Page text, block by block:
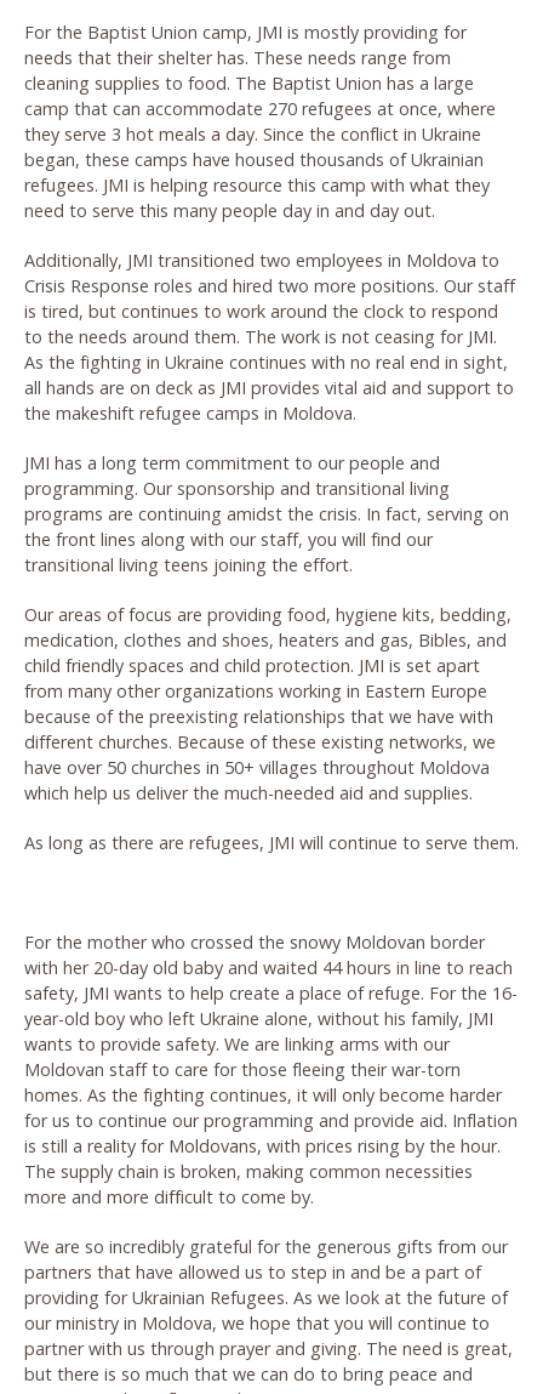
For the Baptist Union camp, JMI is mostly providing for
needs that their shelter has. These needs range from
cleaning supplies to food. The Baptist Union has a large
camp that can accommodate 270 refugees at once, where
they serve 3 hot meals a day. Since the conflict in Ukraine
began, these camps have housed thousands of Ukrainian
refugees. JMI is helping resource this camp with what they
need to serve this many people day in and day out.
Additionally, JMI transitioned two employees in Moldova to
Crisis Response roles and hired two more positions. Our staff
is tired, but continues to work around the clock to respond
to the needs around them. The work is not ceasing for JMI.
As the fighting in Ukraine continues with no real end in sight,
all hands are on deck as JMI provides vital aid and support to
the makeshift refugee camps in Moldova.
JMI has a long term commitment to our people and
programming. Our sponsorship and transitional living
programs are continuing amidst the crisis. In fact, serving on
the front lines along with our staff, you will find our
transitional living teens joining the effort.
Our areas of focus are providing food, hygiene kits, bedding,
medication, clothes and shoes, heaters and gas, Bibles, and
child friendly spaces and child protection. JMI is set apart
from many other organizations working in Eastern Europe
because of the preexisting relationships that we have with
different churches. Because of these existing networks, we
have over 50 churches in 50+ villages throughout Moldova
which help us deliver the much-needed aid and supplies.
As long as there are refugees, JMI will continue to serve them.
For the mother who crossed the snowy Moldovan border
with her 20-day old baby and waited 44 hours in line to reach
safety, JMI wants to help create a place of refuge. For the 16-
year-old boy who left Ukraine alone, without his family, JMI
wants to provide safety. We are linking arms with our
Moldovan staff to care for those fleeing their war-torn
homes. As the fighting continues, it will only become harder
for us to continue our programming and provide aid. Inflation
is still a reality for Moldovans, with prices rising by the hour.
The supply chain is broken, making common necessities
more and more difficult to come by.
We are so incredibly grateful for the generous gifts from our
partners that have allowed us to step in and be a part of
providing for Ukrainian Refugees. As we look at the future of
our ministry in Moldova, we hope that you will continue to
partner with us through prayer and giving. The need is great,
but there is so much that we can do to bring peace and